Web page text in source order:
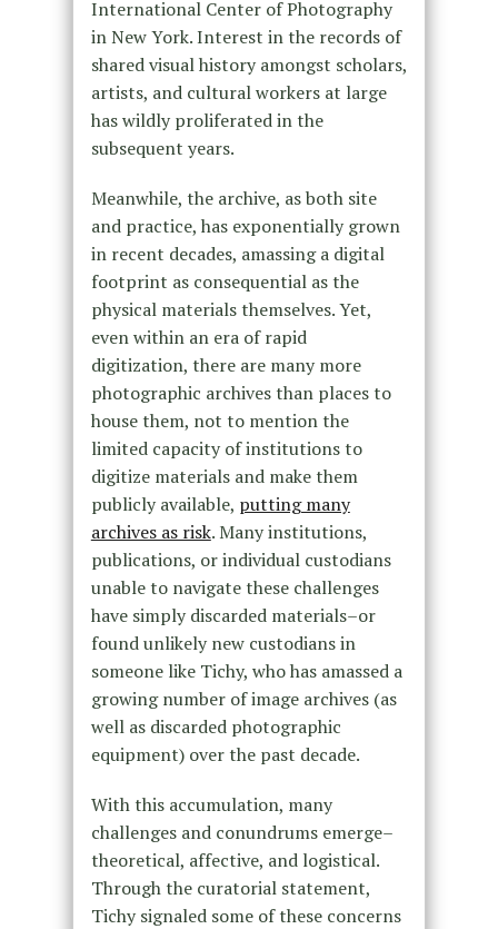
International Center of Photography
in New York. Interest in the records of
shared visual history amongst scholars,
artists, and cultural workers at large
has wildly proliferated in the
subsequent years.
Meanwhile, the archive, as both site
and practice, has exponentially grown
in recent decades, amassing a digital
footprint as consequential as the
physical materials themselves. Yet,
even within an era of rapid
digitization, there are many more
photographic archives than places to
house them, not to mention the
limited capacity of institutions to
digitize materials and make them
publicly available, putting many
archives as risk. Many institutions,
publications, or individual custodians
unable to navigate these challenges
have simply discarded materials–or
found unlikely new custodians in
someone like Tichy, who has amassed a
growing number of image archives (as
well as discarded photographic
equipment) over the past decade.
With this accumulation, many
challenges and conundrums emerge–
theoretical, affective, and logistical.
Through the curatorial statement,
Tichy signaled some of these concerns